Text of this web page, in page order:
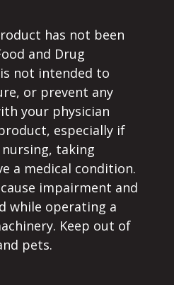
has not been
and Drug
not intended to
or prevent any
your physician
especially if
taking
a medical condition.
impairment and
while operating a
Keep out of
pets.